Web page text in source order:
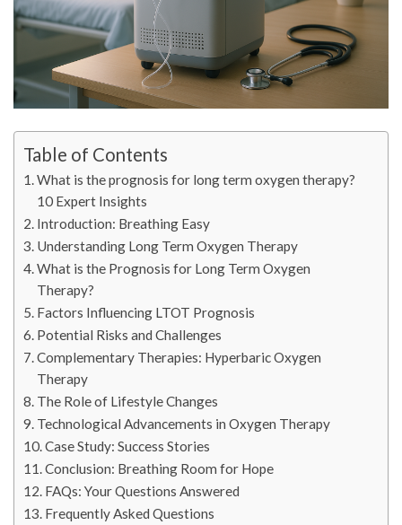
Table of Contents
What is the prognosis for long term oxygen therapy?
10 Expert Insights
Introduction: Breathing Easy
Understanding Long Term Oxygen Therapy
What is the Prognosis for Long Term Oxygen
Therapy?
Factors Influencing LTOT Prognosis
Potential Risks and Challenges
Complementary Therapies: Hyperbaric Oxygen
Therapy
The Role of Lifestyle Changes
Technological Advancements in Oxygen Therapy
Case Study: Success Stories
Conclusion: Breathing Room for Hope
FAQs: Your Questions Answered
Frequently Asked Questions